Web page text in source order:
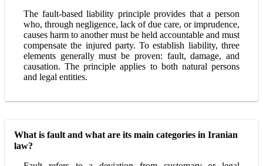
The fault-based liability principle provides that a person
who, through negligence, lack of due care, or imprudence,
causes harm to another must be held accountable and must
compensate the injured party. To establish liability, three
elements generally must be proven: fault, damage, and
causation. The principle applies to both natural persons
and legal entities.
What is fault and what are its main categories in Iranian
law?